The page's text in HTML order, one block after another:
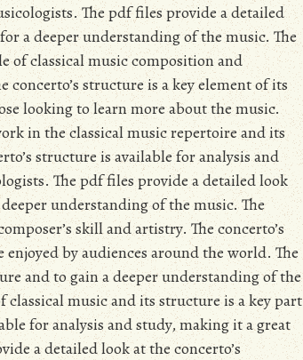
The pdf files provide a detailed
a deeper understanding of the music. The
of classical music composition and
structure is a key element of its
looking to learn more about the music.
in the classical music repertoire and its
structure is available for analysis and
The pdf files provide a detailed look
understanding of the music. The
skill and artistry. The concerto’s
by audiences around the world. The
and to gain a deeper understanding of the
classical music and its structure is a key part
for analysis and study, making it a great
a detailed look at the concerto’s